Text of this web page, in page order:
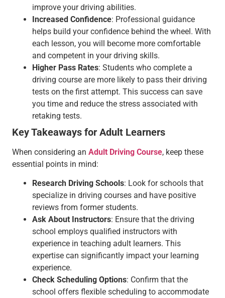
improve your driving abilities.
Increased Confidence: Professional guidance
helps build your confidence behind the wheel. With
each lesson, you will become more comfortable
and competent in your driving skills.
Higher Pass Rates: Students who complete a
driving course are more likely to pass their driving
tests on the first attempt. This success can save
you time and reduce the stress associated with
retaking tests.
Key Takeaways for Adult Learners
When considering an Adult Driving Course, keep these
essential points in mind:
Research Driving Schools: Look for schools that
specialize in driving courses and have positive
reviews from former students.
Ask About Instructors: Ensure that the driving
school employs qualified instructors with
experience in teaching adult learners. This
expertise can significantly impact your learning
experience.
Check Scheduling Options: Confirm that the
school offers flexible scheduling to accommodate